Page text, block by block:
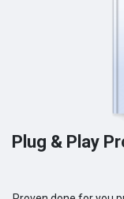
Plug & Play